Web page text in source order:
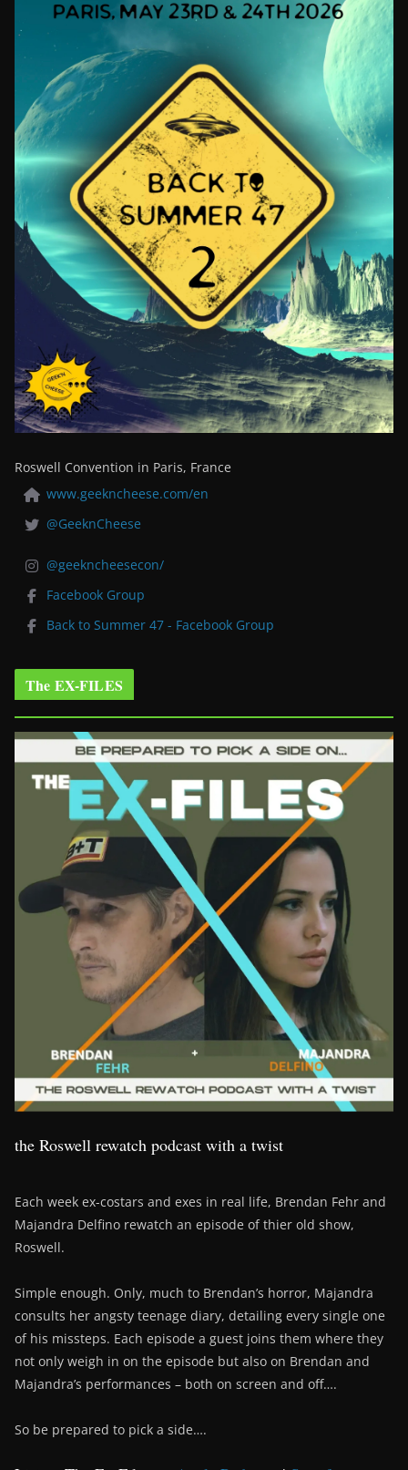
Roswell Convention in Paris, France
www.geekncheese.com/en
@GeeknCheese
@geekncheesecon/
Facebook Group
Back to Summer 47 - Facebook Group
The EX-FILES
the Roswell rewatch podcast with a twist
Each week ex-costars and exes in real life, Brendan Fehr and
Majandra Delfino rewatch an episode of thier old show,
Roswell.
Simple enough. Only, much to Brendan’s horror, Majandra
consults her angsty teenage diary, detailing every single one
of his missteps. Each episode a guest joins them where they
not only weigh in on the episode but also on Brendan and
Majandra’s performances – both on screen and off….
So be prepared to pick a side….